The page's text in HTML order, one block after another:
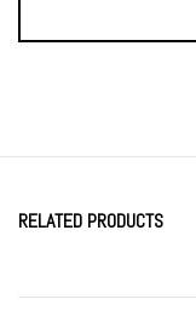
RELATED PRODUCTS